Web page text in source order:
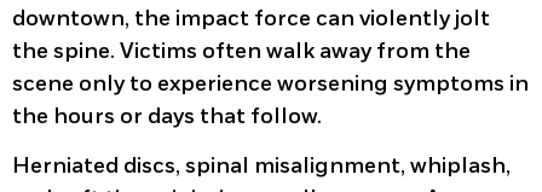
downtown, the impact force can violently jolt
the spine. Victims often walk away from the
scene only to experience worsening symptoms in
the hours or days that follow.
Herniated discs, spinal misalignment, whiplash,